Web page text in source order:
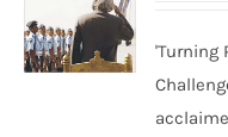
'Turning